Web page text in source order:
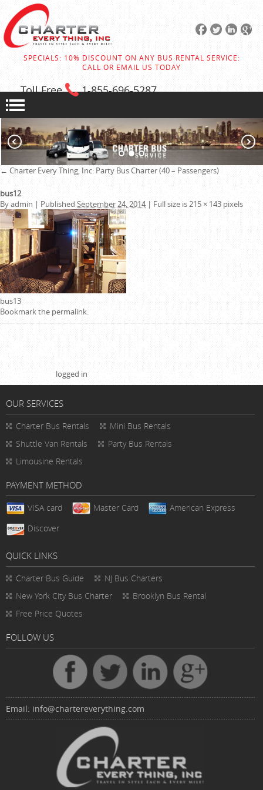
SPECIALS: 10% DISCOUNT ON ANY BUS RENTAL SERVICE:
CALL OR EMAIL US TODAY
Toll Free 1-855-696-5287
← Charter Every Thing, Inc: Party Bus Charter (40 – Passengers)
bus12
Byadmin | Published September 24, 2014 |Full size is215 × 143pixels
bus13
Bookmark the permalink.
Leave a Reply
You must be logged in to post a comment.
OUR SERVICES
Charter Bus Rentals
Mini Bus Rentals
Shuttle Van Rentals
Party Bus Rentals
Limousine Rentals
PAYMENT METHOD
VISA card Master Card
American Express
Discover
QUICK LINKS
Charter Bus Guide
NJ Bus Charters
New York City Bus Charter
Brooklyn Bus Rental
Free Price Quotes
FOLLOW US
Email: info@chartereverything.com